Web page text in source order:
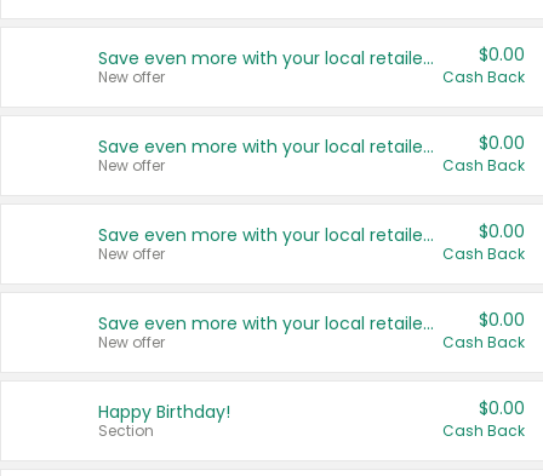
Save even more with your local retailers
New offer
$0.00
Cash Back
Save even more with your local retailers
New offer
$0.00
Cash Back
Save even more with your local retailers
New offer
$0.00
Cash Back
Save even more with your local retailers
New offer
$0.00
Cash Back
Happy Birthday!
Section
$0.00
Cash Back